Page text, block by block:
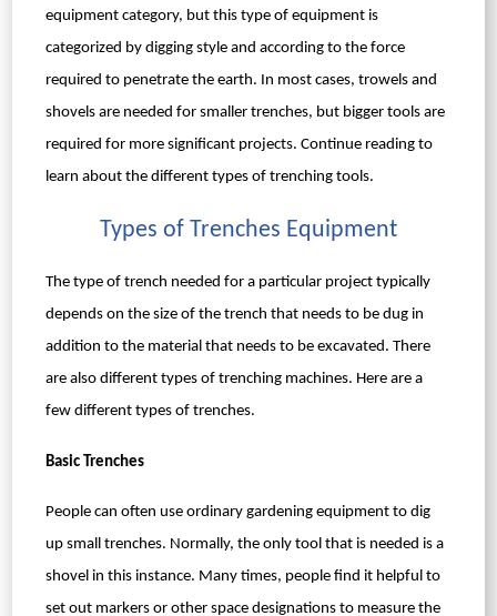
equipment category, but this type of equipment is
categorized by digging style and according to the force
required to penetrate the earth. In most cases, trowels and
shovels are needed for smaller trenches, but bigger tools are
required for more significant projects. Continue reading to
learn about the different types of trenching tools.
Types of Trenches Equipment
The type of trench needed for a particular project typically
depends on the size of the trench that needs to be dug in
addition to the material that needs to be excavated. There
are also different types of trenching machines. Here are a
few different types of trenches.
Basic Trenches
People can often use ordinary gardening equipment to dig
up small trenches. Normally, the only tool that is needed is a
shovel in this instance. Many times, people find it helpful to
set out markers or other space designations to measure the